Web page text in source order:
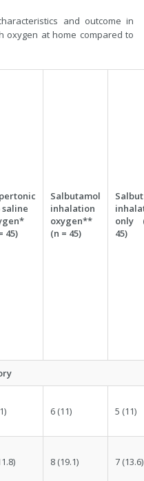
and outcome in
oxygen at home compared to
saline
45)
Salbutamol
inhalation
oxygen**
(n = 45)
only
45)
6 (11) 5 (11)
8 (19.1) 7 (13.6)